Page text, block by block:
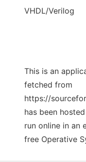
VHDL/Verilog
This is an
fetched from
https://
has been
run online in an
free Operative